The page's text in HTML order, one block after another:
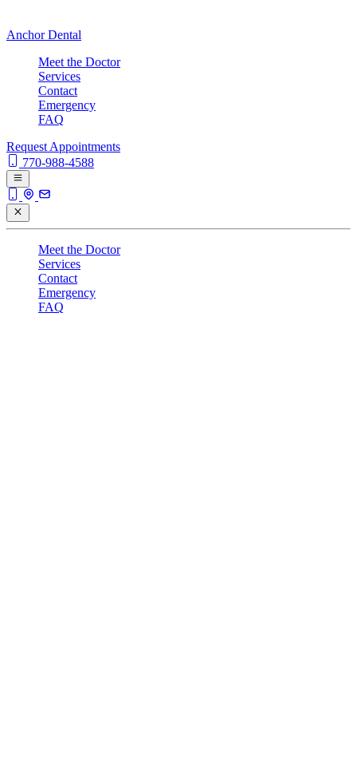
Anchor Dental
Meet the Doctor
Services
Contact
Emergency
FAQ
Request Appointments
770-988-4588
Meet the Doctor
Services
Contact
Emergency
FAQ